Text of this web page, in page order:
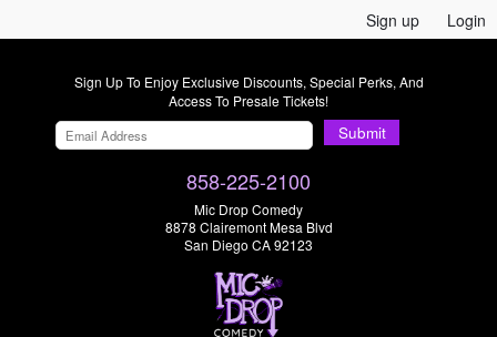
Sign up Login
Sign Up To Enjoy Exclusive Discounts, Special Perks, And
Access To Presale Tickets!
Submit
858-225-2100
Mic Drop Comedy
8878 Clairemont Mesa Blvd
San Diego CA 92123